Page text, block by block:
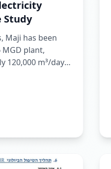
Study
Maji has been
plant,
120,000 m³/day,